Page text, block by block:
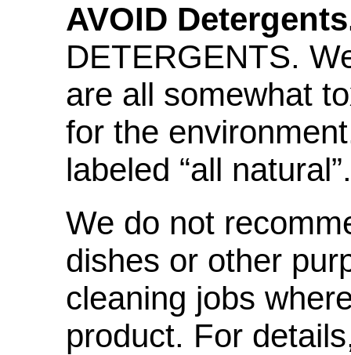
AVOID
DETERGENTS.
are all somewhat
for the
labeled “all natural”.
We do not
dishes or other
cleaning jobs
product. For